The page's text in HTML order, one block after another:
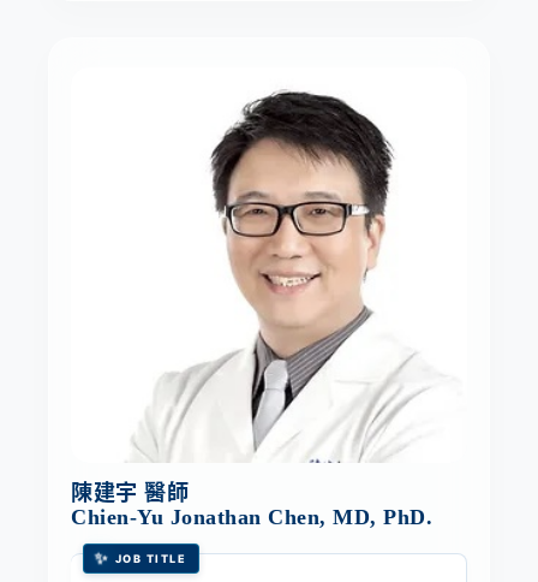
陳建宇 醫師
Chien-Yu Jonathan Chen, MD, PhD.
✨ JOB TITLE